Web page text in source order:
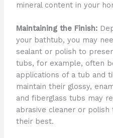
mineral content in your
Maintaining the Finish:
your bathtub, you may
sealant or polish to
tubs, for example, often
applications of a tub and
maintain their glossy,
and fiberglass tubs may
abrasive cleaner or
their best.